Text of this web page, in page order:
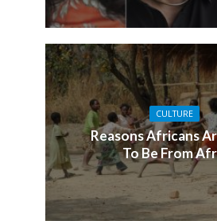
CULTURE
Reasons Africans
To Be From